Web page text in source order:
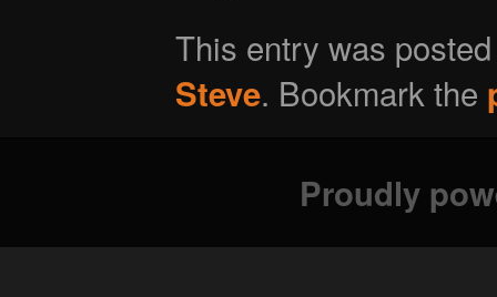
This entry was
Steve. Bookmark the
Proudly